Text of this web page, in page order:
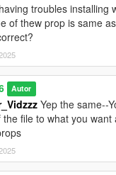
troubles installing
of thew prop is same
Autor
Yep the same--
the file to what you want